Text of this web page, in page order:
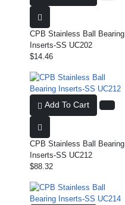
CPB Stainless Ball Bearing
Inserts-SS UC202
$14.46
Add To Cart
CPB Stainless Ball Bearing
Inserts-SS UC212
$88.32